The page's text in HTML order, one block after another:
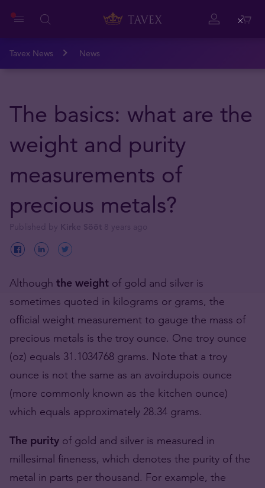
Tavex News News
The basics: what are the
weight and purity
measurements of
precious metals?
Although the weight of gold and silver is
sometimes quoted in kilograms or grams, the
official weight measurement to gauge the mass of
precious metals is the troy ounce. One troy ounce
(oz) equals 31.1034768 grams. Note that a troy
ounce is not the same as an avoirdupois ounce
(more commonly known as the kitchen ounce)
which equals approximately 28.34 grams.
The purity of gold and silver is measured in
millesimal fineness, which denotes the purity of the
metal in parts per thousand. For example, the
Close